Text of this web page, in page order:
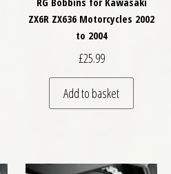
ZX6R ZX636 Motorcycles 2002
to 2004
£25.99
Add to basket